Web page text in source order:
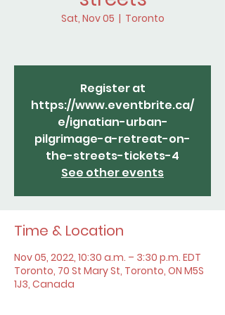
Sat, Nov 05
  |
Toronto
Register at
https://www.eventbrite.ca/
e/ignatian-urban-
pilgrimage-a-retreat-on-
the-streets-tickets-4
See other events
Time & Location
Nov 05, 2022, 10:30 a.m. – 3:30 p.m. EDT
Toronto, 70 St Mary St, Toronto, ON M5S
1J3, Canada